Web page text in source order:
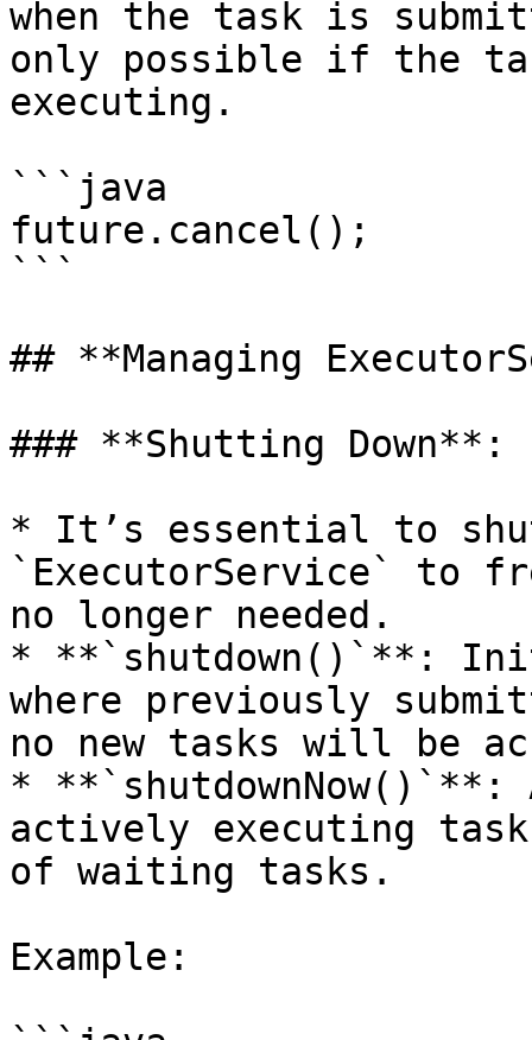
when the task is
only possible if the
executing.
```java
future.cancel();
```
## **Managing
### **Shutting Down**:
* It’s essential to
`ExecutorService` to
no longer needed.
* **`shutdown()`**:
where previously
no new tasks will be
*
actively executing
of waiting tasks.
Example: